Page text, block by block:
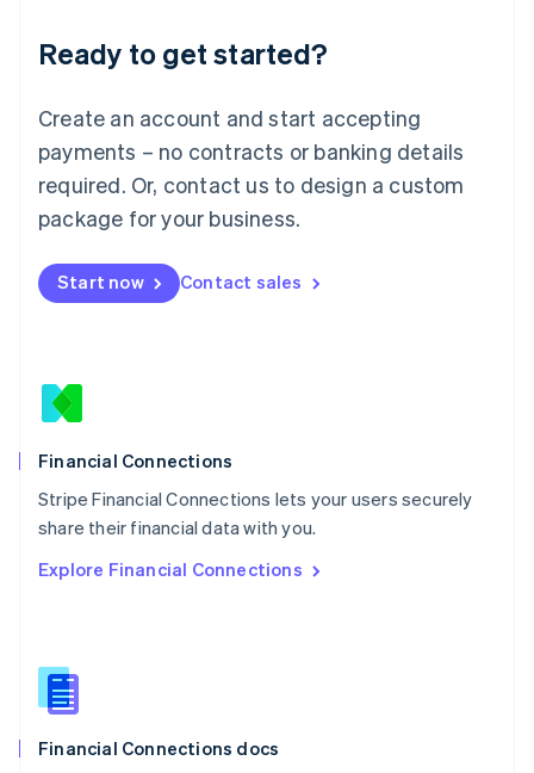
Ready to get started?
Create an account and start accepting
payments – no contracts or banking details
required. Or, contact us to design a custom
package for your business.
Start now Contact sales
Financial Connections
Stripe Financial Connections lets your users securely
share their financial data with you.
Explore Financial Connections
Financial Connections docs
English
Luxembourg
Mainland China
简体中文
Malaysia
English 简体中文
Malta
Mexico
EspañolEnglish
Netherlands
English
English
Poland
Portugal
PortuguêsEnglish
English
English
Slovenia
Spain